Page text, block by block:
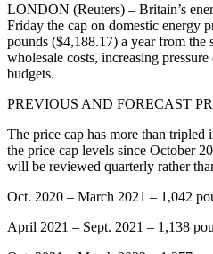
LONDON (Reuters) – Britain’s
Friday the cap on domestic energy
pounds ($4,188.17) a year from the
wholesale costs, increasing
budgets.
PREVIOUS AND FORECAST
The price cap has more than tripled
the price cap levels since October
will be reviewed quarterly rather
Oct. 2020 – March 2021 – 1,042
April 2021 – Sept. 2021 – 1,138